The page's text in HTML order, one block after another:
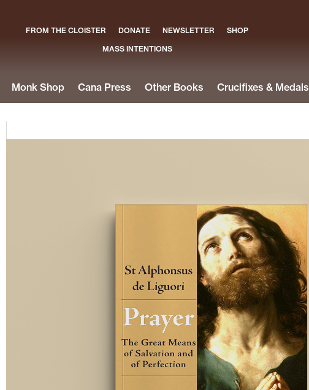
FROM THE CLOISTER DONATE NEWSLETTER
SHOP
MASS INTENTIONS
Monk Shop Cana Press Other Books Crucifixes & Medals